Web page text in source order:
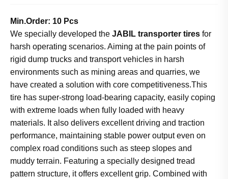
Min.Order: 10 Pcs
We specially developed the JABIL transporter tires for
harsh operating scenarios. Aiming at the pain points of
rigid dump trucks and transport vehicles in harsh
environments such as mining areas and quarries, we
have created a solution with core competitiveness.This
tire has super-strong load-bearing capacity, easily coping
with extreme loads when fully loaded with heavy
materials. It also delivers excellent driving and traction
performance, maintaining stable power output even on
complex road conditions such as steep slopes and
muddy terrain. Featuring a specially designed tread
pattern structure, it offers excellent grip. Combined with